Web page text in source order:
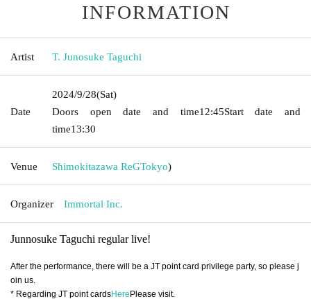
INFORMATION
Artist T. Junosuke Taguchi
Date
2024/9/28(Sat)
Doors open date and time12:45Start date and
time13:30
Venue Shimokitazawa ReGTokyo)
Organizer Immortal Inc.
Junnosuke Taguchi regular live!
After the performance, there will be a JT point card privilege party, so please j
oin us.
* Regarding JT point cardsHerePlease visit.